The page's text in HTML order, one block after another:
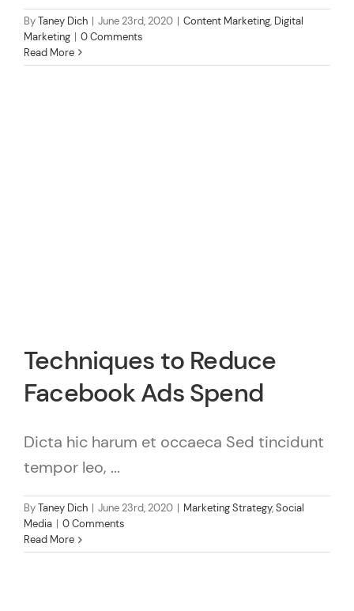
ByTaney Dich | June 23rd, 2020 | Content Marketing, Digital
Marketing | 0 Comments
Read More
Techniques to Reduce
Facebook Ads Spend
Dicta hic harum et occaeca Sed tincidunt
tempor leo, ...
ByTaney Dich | June 23rd, 2020 | Marketing Strategy,Social
Media | 0 Comments
Read More